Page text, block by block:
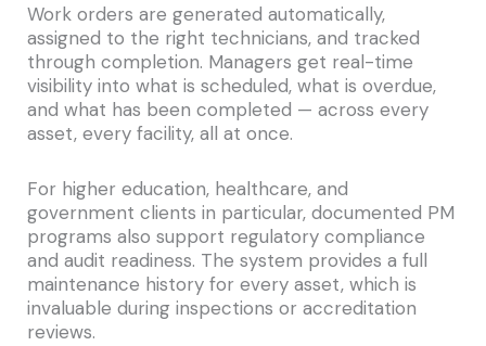
Work orders are generated automatically,
assigned to the right technicians, and tracked
through completion. Managers get real-time
visibility into what is scheduled, what is overdue,
and what has been completed — across every
asset, every facility, all at once.
For higher education, healthcare, and
government clients in particular, documented PM
programs also support regulatory compliance
and audit readiness. The system provides a full
maintenance history for every asset, which is
invaluable during inspections or accreditation
reviews.